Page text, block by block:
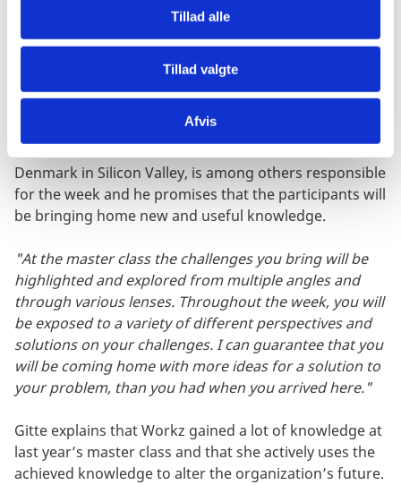
Tillad alle
Tillad valgte
Afvis
Bring your challenges to Silicon Valley
Ahead of the master class, the participants will need to
identify 1-2 challenges in their organization that
work on throughout the master class. Thomas
Denmark in Silicon Valley, is among others responsible
for the week and he promises that the participants will
be bringing home new and useful knowledge.
"At the master class the challenges you bring will be
highlighted and explored from multiple angles and
through various lenses. Throughout the week, you will
be exposed to a variety of different perspectives and
solutions on your challenges. I can guarantee that you
will be coming home with more ideas for a solution to
your problem, than you had when you arrived here."
Gitte explains that Workz gained a lot of knowledge at
last year’s master class and that she actively uses the
achieved knowledge to alter the organization’s future.